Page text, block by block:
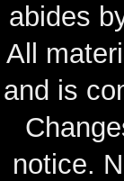
abides
All
and is
notice.